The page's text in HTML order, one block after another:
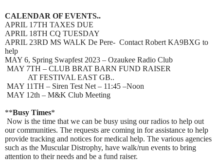
CALENDAR OF EVENTS..
APRIL 17TH TAXES DUE
APRIL 18TH CQ TUESDAY
APRIL 23RD MS WALK De Pere- Contact Robert KA9BXG to
help
MAY 6, Spring Swapfest 2023 – Ozaukee Radio Club
MAY 7TH – CLUB BRAT BARN FUND RAISER
AT FESTIVAL EAST GB..
MAY 11TH – Siren Test Net – 11:45 –Noon
MAY 12th – M&K Club Meeting
**Busy Times*
Now is the time that we can be busy using our radios to help out
our communities. The requests are coming in for assistance to help
provide tracking and notices for medical help. The various agencies
such as the Muscular Distrophy, have walk/run events to bring
attention to their needs and be a fund raiser.